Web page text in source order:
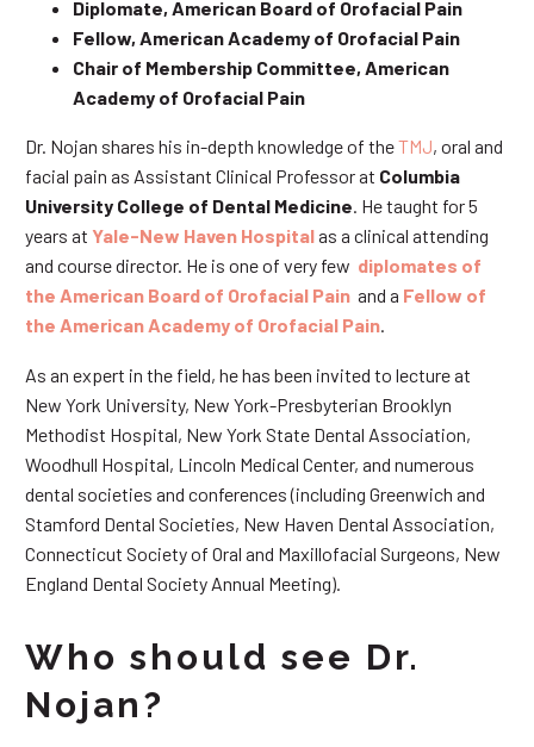
Diplomate, American Board of Orofacial Pain
Fellow, American Academy of Orofacial Pain
Chair of Membership Committee, American
Academy of Orofacial Pain
Dr. Nojan shares his in-depth knowledge of theTMJ, oral and
facial pain as Assistant Clinical Professor at Columbia
University College of Dental Medicine . He taught for 5
years at Yale-New Haven Hospitalas a clinical attending
and course director. He is one of very few diplomates of
the American Board of Orofacial Pain and a Fellow of
the American Academy of Orofacial Pain
As an expert in the field, he has been invited to lecture at
New York University, New York-Presbyterian Brooklyn
Methodist Hospital, New York State Dental Association,
Woodhull Hospital, Lincoln Medical Center, and numerous
dental societies and conferences (including Greenwich and
Stamford Dental Societies, New Haven Dental Association,
Connecticut Society of Oral and Maxillofacial Surgeons, New
England Dental Society Annual Meeting).
Who should see Dr.
Nojan?